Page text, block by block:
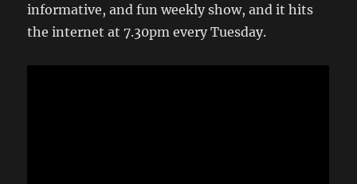
informative, and fun weekly show, and it hits
the internet at 7.30pm every Tuesday.